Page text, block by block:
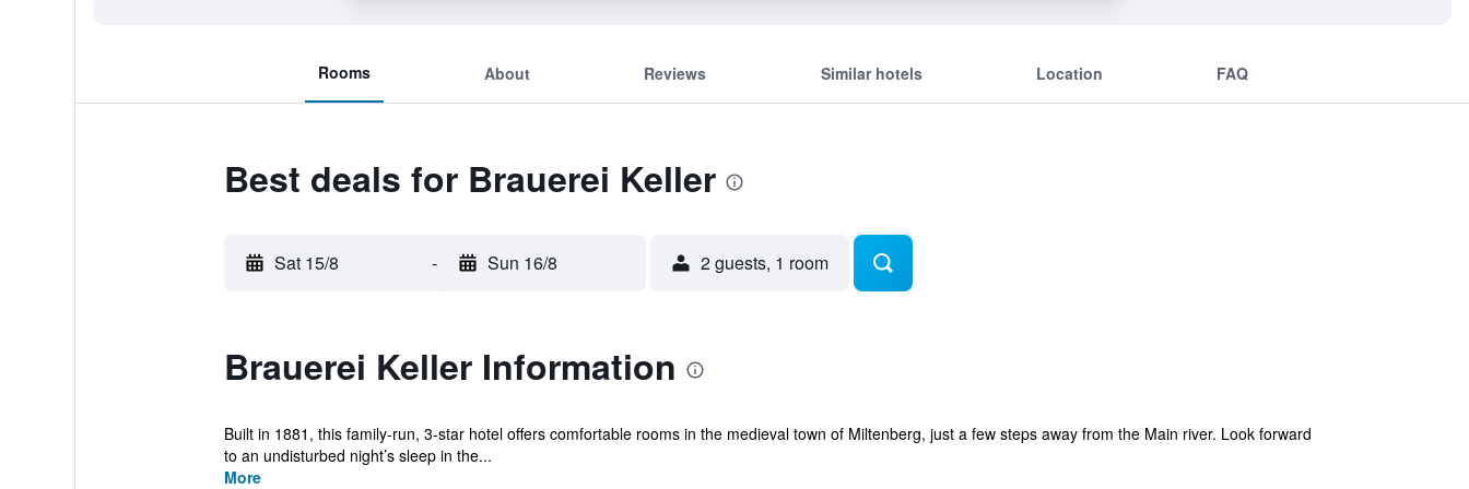
Rooms About Reviews Similar hotels Location FAQ
Best deals for Brauerei Keller
Sat 15/8 - Sun 16/8 2 guests, 1 room
Brauerei Keller Information
Built in 1881, this family-run, 3-star hotel offers comfortable rooms in the medieval town of Miltenberg, just a few steps away from the Main river. Look forward
to an undisturbed night’s sleep in the...
More